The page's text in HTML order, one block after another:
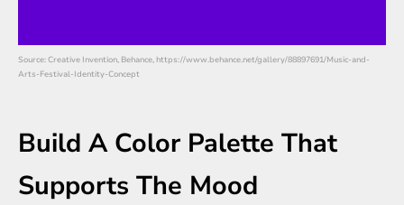
Source: Creative Invention, Behance, https://www.behance.net/gallery/88897691/Music-and-
Arts-Festival-Identity-Concept
Build A Color Palette That
Supports The Mood